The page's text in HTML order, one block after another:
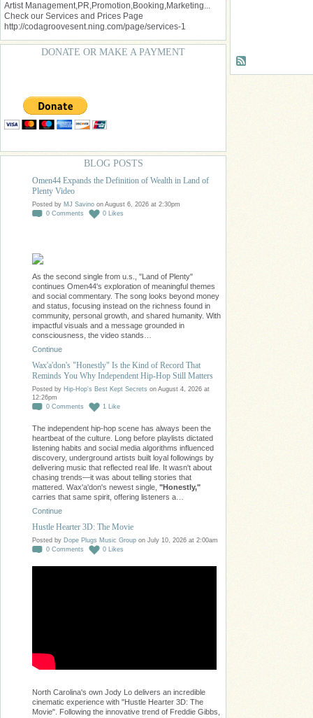
Artist Management,PR,Promotion,Booking,Marketing...
Check our Services and Prices Page
http://codagroovesent.ning.com/page/services-1
DONATE OR MAKE A PAYMENT
BLOG POSTS
Omen44 Expands the Definition of Wealth in Land of
Plenty Video
Posted by MJ Savino on August 6, 2026 at 2:30pm
0 Comments 0 Likes
As the second single from u.s., "Land of Plenty"
continues Omen44's exploration of meaningful themes
and social commentary. The song looks beyond money
and status, focusing instead on the richness found in
community, personal growth, and shared humanity. With
impactful visuals and a message grounded in
consciousness, the video stands…
Continue
Wax'a'don's "Honestly" Is the Kind of Record That
Reminds You Why Independent Hip-Hop Still Matters
Posted by Hip-Hop's Best Kept Secrets on August 4, 2026 at
12:26pm
0 Comments 1 Like
The independent hip-hop scene has always been the
heartbeat of the culture. Long before playlists dictated
listening habits and social media algorithms influenced
discovery, underground artists built loyal followings by
delivering music that reflected real life. It wasn't about
chasing trends—it was about telling stories that
mattered. Wax'a'don's newest single, "Honestly,"
carries that same spirit, offering listeners a…
Continue
Hustle Hearter 3D: The Movie
Posted by Dope Plugs Music Group on July 10, 2026 at 2:00am
0 Comments 0 Likes
North Carolina's own Jody Lo delivers an incredible
cinematic experience with "Hustle Hearter 3D: The
Movie". Following the innovative trend of Freddie Gibbs,